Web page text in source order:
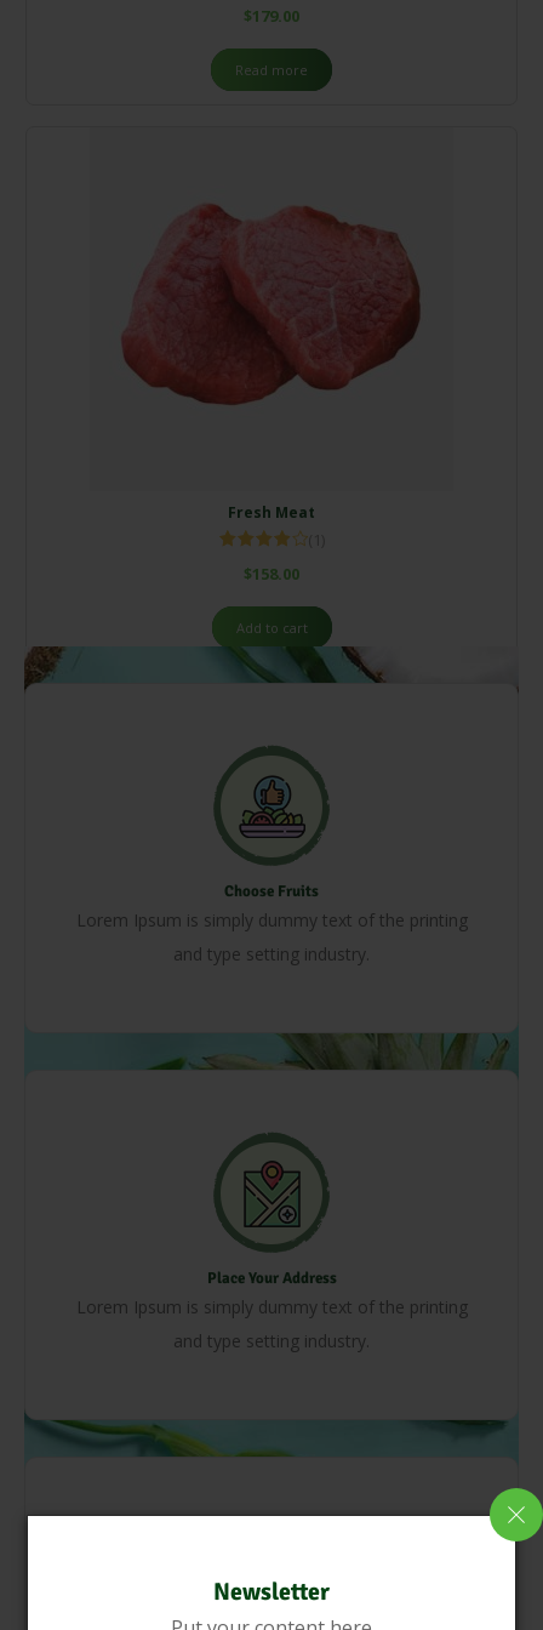
Newsletter
$179.00
Read more
Fresh Meat
4.00out
(1)
$158.00
Add to cart
Choose Fruits
Lorem Ipsum is simply dummy text of the printing
and type setting industry.
Place Your Address
Lorem Ipsum is simply dummy text of the printing
and type setting industry.